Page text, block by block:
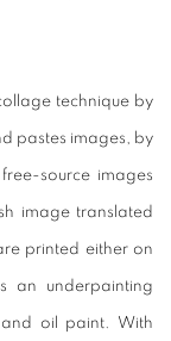
technique by
pastes images, by
source images
image translated
printed either on
an underpainting
oil paint. With